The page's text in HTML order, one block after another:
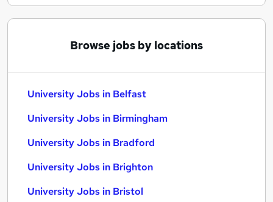
Browse jobs by locations
University Jobs in Belfast
University Jobs in Birmingham
University Jobs in Bradford
University Jobs in Brighton
University Jobs in Bristol